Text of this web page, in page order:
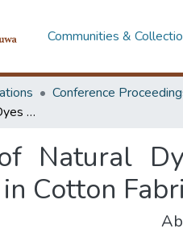
Communities &
Conference
Extraction of Natural Dyes from Leaves of Coffea arabica and Its Application in Cotton Fabrics
Natural
Cotton